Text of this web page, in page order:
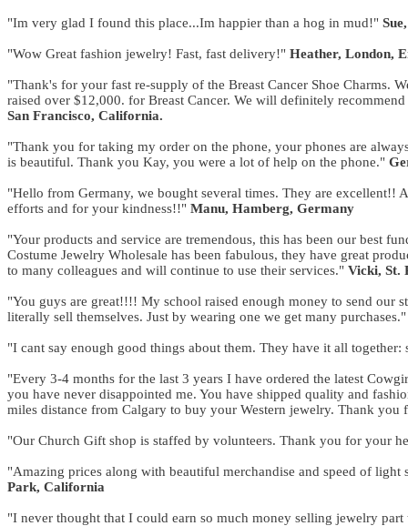
"Im very glad I found this place...Im happier than a hog in mud!"
"Wow Great fashion jewelry! Fast, fast delivery!" Heather, London,
"Thank's for your fast re-supply of the Breast Cancer Shoe Charms.
raised over $12,000. for Breast Cancer. We will definitely
San Francisco, California.
"Thank you for taking my order on the phone, your phones are
is beautiful. Thank you Kay, you were a lot of help on the phone."
"Hello from Germany, we bought several times. They are
efforts and for your kindness!!" Manu, Hamberg, Germany
"Your products and service are tremendous, this has been our best
Costume Jewelry Wholesale has been fabulous, they have great
to many colleagues and will continue to use their services." Vicki, St.
"You guys are great!!!! My school raised enough money to send our
literally sell themselves. Just by wearing one we get many
"I cant say enough good things about them. They have it all
"Every 3-4 months for the last 3 years I have ordered the latest
you have never disappointed me. You have shipped quality and
miles distance from Calgary to buy your Western jewelry. Thank
"Our Church Gift shop is staffed by volunteers. Thank you for your
"Amazing prices along with beautiful merchandise and speed of
Park, California
"I never thought that I could earn so much money selling jewelry